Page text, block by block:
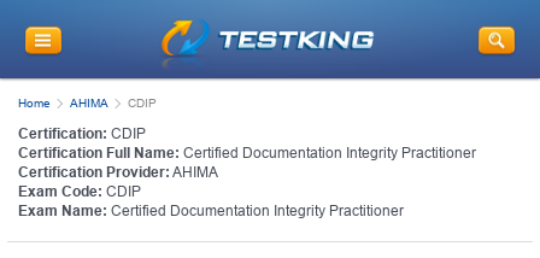
Home AHIMA CDIP
Certification: CDIP
Certification Full Name: Certified Documentation Integrity Practitioner
Certification Provider: AHIMA
Exam Code: CDIP
Exam Name: Certified Documentation Integrity Practitioner